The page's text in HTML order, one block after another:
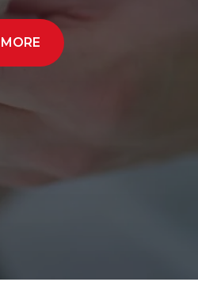
MORE